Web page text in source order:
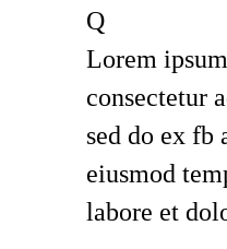
Q
Lorem
consectetur
sed do ex fb
eiusmod
labore et